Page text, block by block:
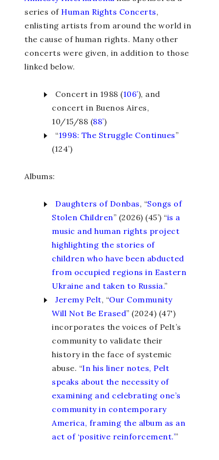
series of Human Rights Concerts,
enlisting artists from around the world in
the cause of human rights. Many other
concerts were given, in addition to those
linked below.
Concert in 1988 (106’), and
concert in Buenos Aires,
10/15/88 (88’)
“1998: The Struggle Continues”
(124’)
Albums:
Daughters of Donbas, “Songs of
Stolen Children” (2026) (45’) “is a
music and human rights project
highlighting the stories of
children who have been abducted
from occupied regions in Eastern
Ukraine and taken to Russia.”
Jeremy Pelt, “Our Community
Will Not Be Erased” (2024) (47')
incorporates the voices of Pelt’s
community to validate their
history in the face of systemic
abuse. “In his liner notes, Pelt
speaks about the necessity of
examining and celebrating one’s
community in contemporary
America, framing the album as an
act of ‘positive reinforcement.’”